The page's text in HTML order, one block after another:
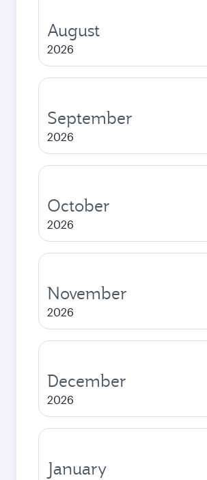
August
2026
September
2026
October
2026
November
2026
December
2026
January